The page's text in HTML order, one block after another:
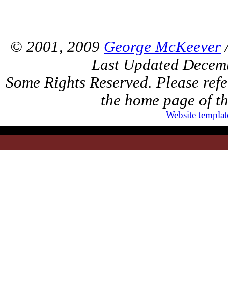
© 2001, 2009 George McKeever
Last Updated
Some Rights Reserved. Please
the home page of
Website